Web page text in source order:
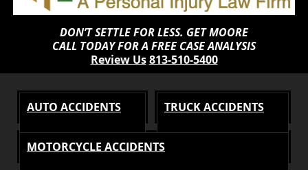
DON’T SETTLE FOR LESS. GET MOORE
CALL TODAY FOR A FREE CASE ANALYSIS
Review Us 813-510-5400
AUTO ACCIDENTS TRUCK ACCIDENTS
MOTORCYCLE ACCIDENTS